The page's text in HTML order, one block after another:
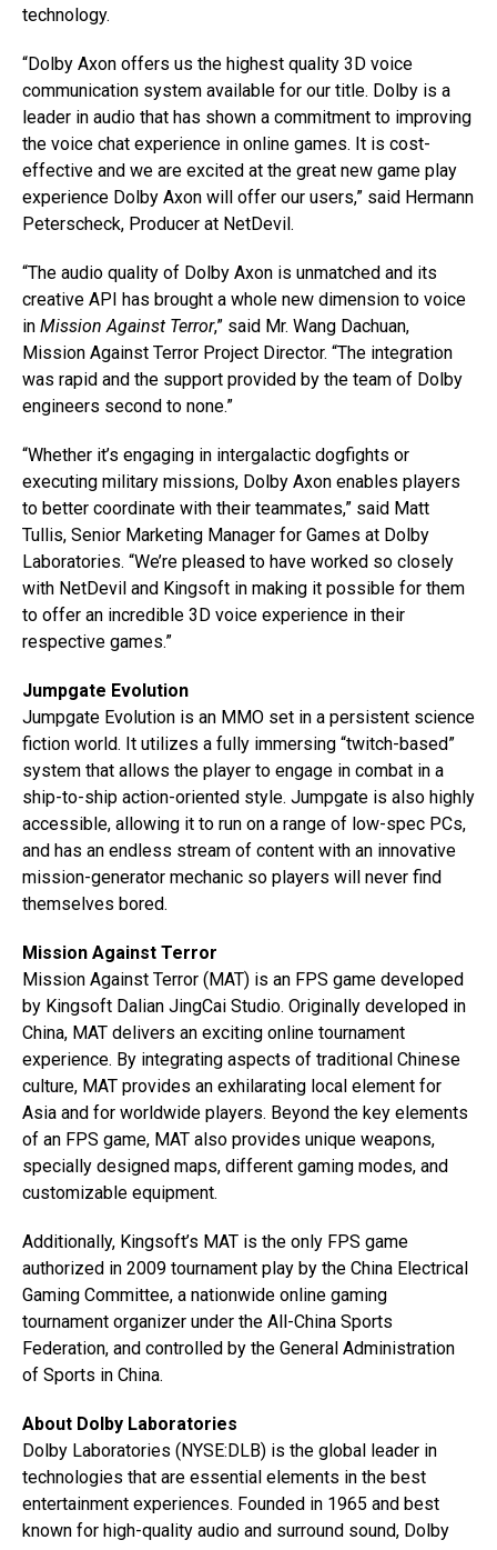
technology.
“Dolby Axon offers us the highest quality 3D voice
communication system available for our title. Dolby is a
leader in audio that has shown a commitment to improving
the voice chat experience in online games. It is cost-
effective and we are excited at the great new game play
experience Dolby Axon will offer our users,” said Hermann
Peterscheck, Producer at NetDevil.
“The audio quality of Dolby Axon is unmatched and its
creative API has brought a whole new dimension to voice
in Mission Against Terror,” said Mr. Wang Dachuan,
Mission Against Terror Project Director. “The integration
was rapid and the support provided by the team of Dolby
engineers second to none.”
“Whether it’s engaging in intergalactic dogfights or
executing military missions, Dolby Axon enables players
to better coordinate with their teammates,” said Matt
Tullis, Senior Marketing Manager for Games at Dolby
Laboratories. “We’re pleased to have worked so closely
with NetDevil and Kingsoft in making it possible for them
to offer an incredible 3D voice experience in their
respective games.”
Jumpgate Evolution
Jumpgate Evolution is an MMO set in a persistent science
fiction world. It utilizes a fully immersing “twitch-based”
system that allows the player to engage in combat in a
ship-to-ship action-oriented style. Jumpgate is also highly
accessible, allowing it to run on a range of low-spec PCs,
and has an endless stream of content with an innovative
mission-generator mechanic so players will never find
themselves bored.
Mission Against Terror
Mission Against Terror (MAT) is an FPS game developed
by Kingsoft Dalian JingCai Studio. Originally developed in
China, MAT delivers an exciting online tournament
experience. By integrating aspects of traditional Chinese
culture, MAT provides an exhilarating local element for
Asia and for worldwide players. Beyond the key elements
of an FPS game, MAT also provides unique weapons,
specially designed maps, different gaming modes, and
customizable equipment.
Additionally, Kingsoft’s MAT is the only FPS game
authorized in 2009 tournament play by the China Electrical
Gaming Committee, a nationwide online gaming
tournament organizer under the All-China Sports
Federation, and controlled by the General Administration
of Sports in China.
About Dolby Laboratories
Dolby Laboratories (NYSE:DLB) is the global leader in
technologies that are essential elements in the best
entertainment experiences. Founded in 1965 and best
known for high-quality audio and surround sound, Dolby